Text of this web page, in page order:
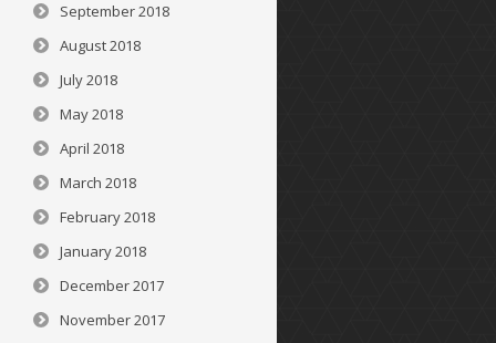
September 2018
August 2018
July 2018
May 2018
April 2018
March 2018
February 2018
January 2018
December 2017
November 2017